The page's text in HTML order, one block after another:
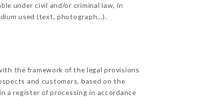
under civil and/or criminal law, in
used (text, photograph…).
the framework of the legal provisions
and customers, based on the
a register of processing in accordance